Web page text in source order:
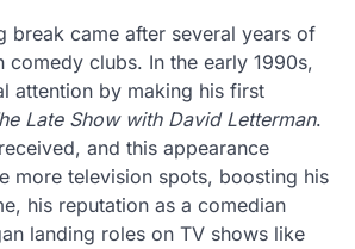
break came after several years of
comedy clubs. In the early 1990s,
attention by making his first
Late Show with David Letterman.
and this appearance
more television spots, boosting his
his reputation as a comedian
landing roles on TV shows like